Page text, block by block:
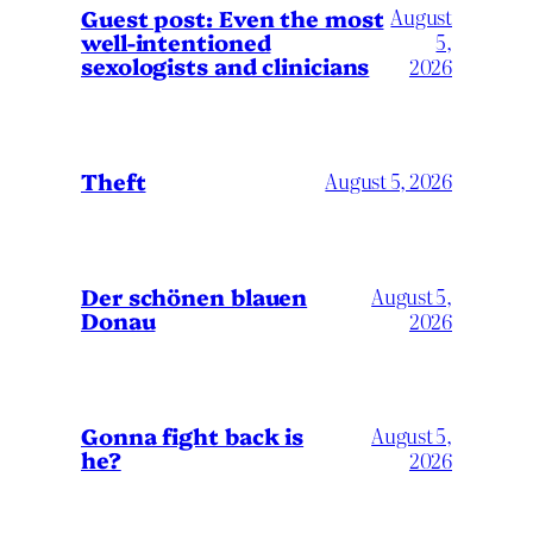
Guest post: Even the most
well-intentioned
sexologists and clinicians
August
5,
2026
Theft August 5, 2026
Der schönen blauen
Donau
August 5,
2026
Gonna fight back is
he?
August 5,
2026